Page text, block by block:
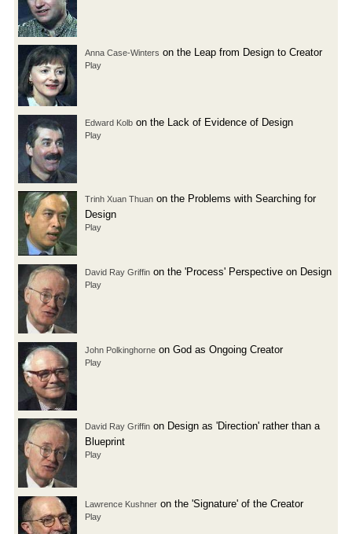
Anna Case-Winters on the Leap from Design to Creator
Play
Edward Kolb on the Lack of Evidence of Design
Play
Trinh Xuan Thuan on the Problems with Searching for
Design
Play
David Ray Griffin on the 'Process' Perspective on Design
Play
John Polkinghorne on God as Ongoing Creator
Play
David Ray Griffin on Design as 'Direction' rather than a
Blueprint
Play
Lawrence Kushner on the 'Signature' of the Creator
Play